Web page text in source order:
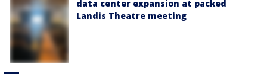
data center expansion at packed
Landis Theatre meeting